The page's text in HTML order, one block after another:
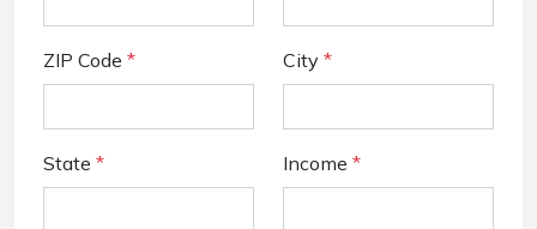
ZIP Code * City *
State * Income *